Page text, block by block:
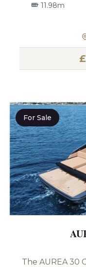
11.98m
£
For Sale
The AUREA 30